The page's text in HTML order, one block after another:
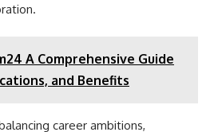
A Comprehensive Guide
and Benefits
career ambitions,